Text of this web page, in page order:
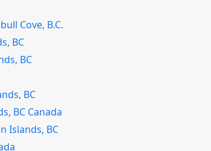
Cove, B.C.
BC
BC
BC
BC Canada
Islands, BC